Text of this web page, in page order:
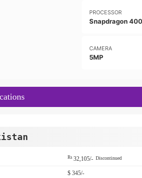
PROCESSOR
Snapdragon 400
CAMERA
5MP
Rs32,105/- Discontinued
$ 345/-